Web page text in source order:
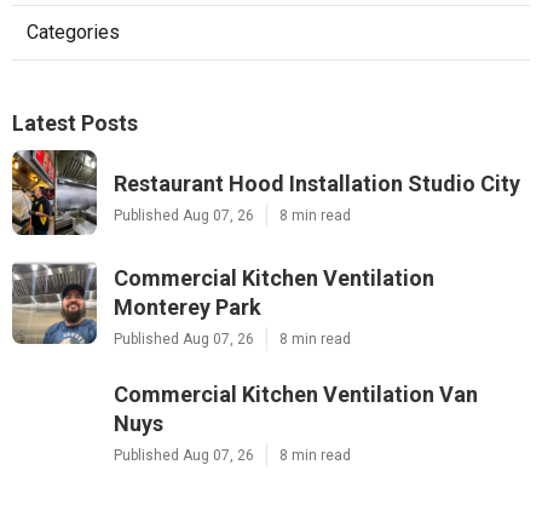
Categories
Latest Posts
Restaurant Hood Installation Studio City
Published Aug 07, 26 8 min read
Commercial Kitchen Ventilation
Monterey Park
Published Aug 07, 26 8 min read
Commercial Kitchen Ventilation Van
Nuys
Published Aug 07, 26 8 min read